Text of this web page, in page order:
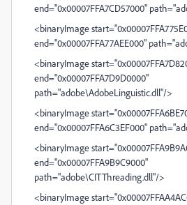
end="0x00007FFA7CD57000"
<binaryImage
end="0x00007FFA77AEE000"
<binaryImage
end="0x00007FFA7D9D0000"
path="adobe\AdobeLinguistic.dll"/>
<binaryImage
end="0x00007FFA6C3EF000"
<binaryImage
end="0x00007FFA9B9C9000"
path="adobe\CITThreading.dll"/>
<binaryImage